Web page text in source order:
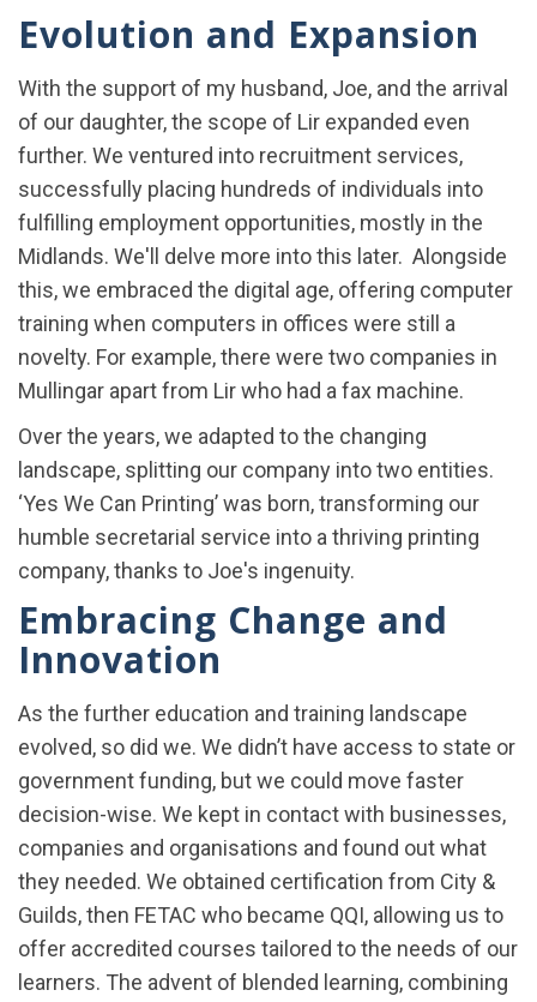
Evolution and Expansion
With the support of my husband, Joe, and the arrival
of our daughter, the scope of Lir expanded even
further. We ventured into recruitment services,
successfully placing hundreds of individuals into
fulfilling employment opportunities, mostly in the
Midlands. We'll delve more into this later. Alongside
this, we embraced the digital age, offering computer
training when computers in offices were still a
novelty. For example, there were two companies in
Mullingar apart from Lir who had a fax machine.
Over the years, we adapted to the changing
landscape, splitting our company into two entities.
‘Yes We Can Printing’ was born, transforming our
humble secretarial service into a thriving printing
company, thanks to Joe's ingenuity.
Embracing Change and
Innovation
As the further education and training landscape
evolved, so did we. We didn’t have access to state or
government funding, but we could move faster
decision-wise. We kept in contact with businesses,
companies and organisations and found out what
they needed. We obtained certification from City &
Guilds, then FETAC who became QQI, allowing us to
offer accredited courses tailored to the needs of our
learners. The advent of blended learning, combining